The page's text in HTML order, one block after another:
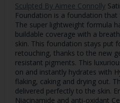
Sculpted By Aimee Connolly
Foundation is a foundation that
The super lightweight formula
buildable coverage with a
skin. This foundation stays put
retouching, thanks to the new
resistant pigments. This
on and instantly hydrates with
flaking, caking and drying out.
delivered perfectly to the skin.
Niacinamide and anti-oxidant